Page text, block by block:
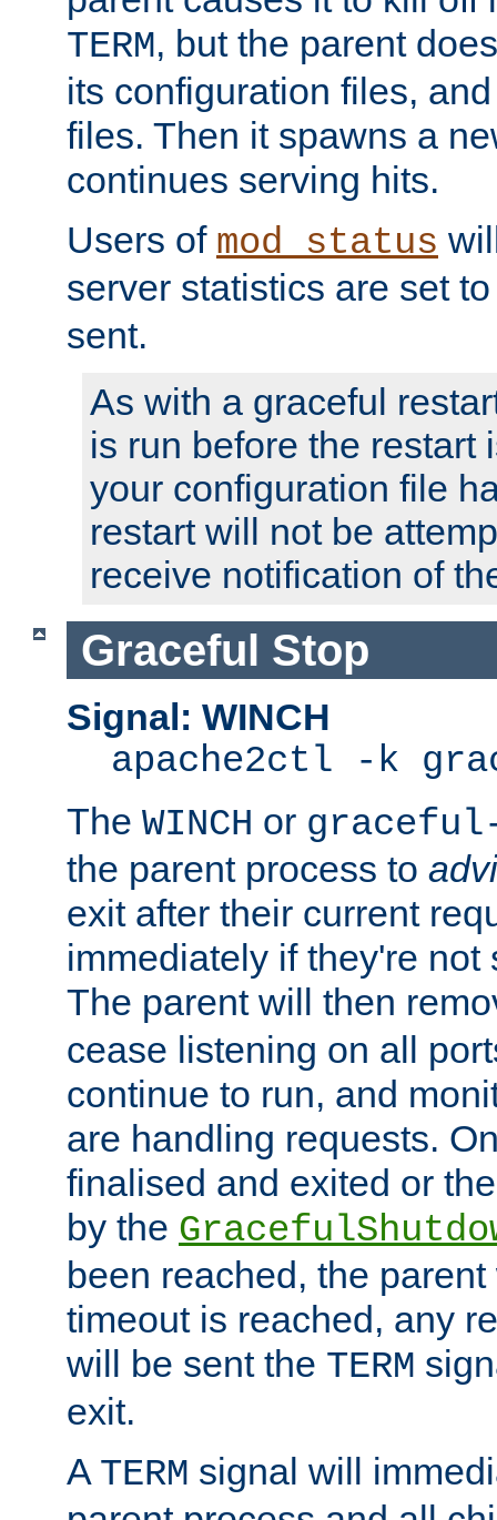
TERM, but the parent
its configuration files,
files. Then it spawns a
continues serving hits.
Users of mod_status
server statistics are set
sent.
As with a graceful
is run before the restart
your configuration file
restart will not be
receive notification of
Graceful Stop
Signal: WINCH
apache2ctl -k
The WINCH or
the parent process to
exit after their current
immediately if they're not
The parent will then
cease listening on all
continue to run, and
are handling requests.
finalised and exited or
by the
been reached, the
timeout is reached, any
will be sent the TERM
exit.
A TERM signal will